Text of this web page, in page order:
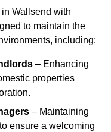
Wallsend with
to maintain the
including:
– Enhancing
properties
– Maintaining
ensure a welcoming